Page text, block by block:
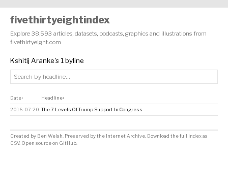
fivethirtyeightindex
Explore 38,593 articles, datasets, podcasts, graphics and illustrations from
fivethirtyeight.com
Kshitij Aranke's 1 byline
Date↕ Headline↕
2016-07-20 The 7 Levels Of Trump Support In Congress
Created by Ben Welsh . Preserved by the Internet Archive Download the full index as
CSV. Open source on GitHub